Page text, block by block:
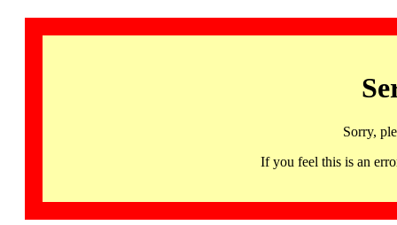
Sorry,
If you feel this is an